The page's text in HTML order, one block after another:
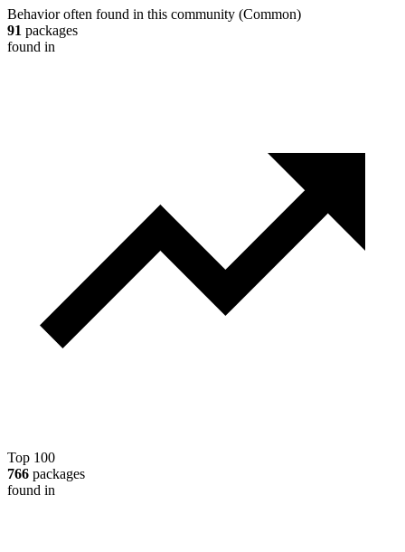
Behavior often found in this community (Common)
91 packages
found in
Top 100
766 packages
found in